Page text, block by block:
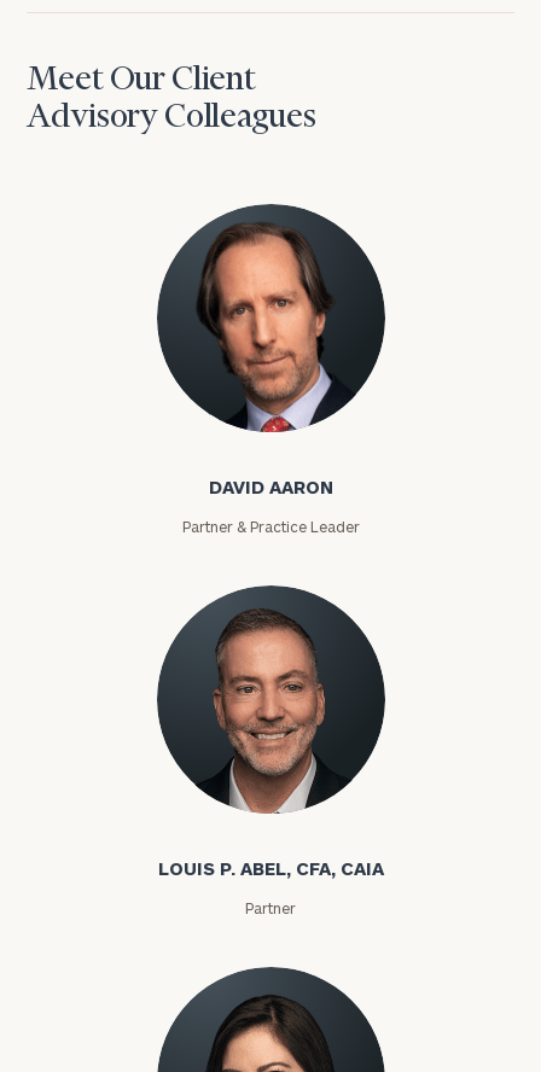
Meet Our Client
Advisory Colleagues
David Aaron
DAVID AARON
Partner & Practice Leader
Louis P. Abel
LOUIS P. ABEL, CFA, CAIA
Partner